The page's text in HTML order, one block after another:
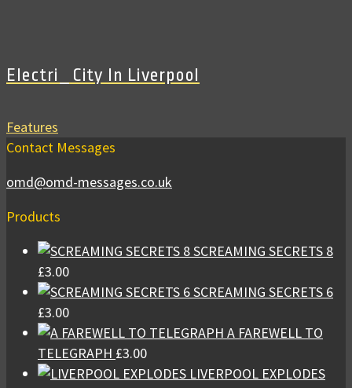
Electri_City In Liverpool
Features
Contact Messages
omd@omd-messages.co.uk
Products
SCREAMING SECRETS 8
£3.00
SCREAMING SECRETS 6
£3.00
A FAREWELL TO
TELEGRAPH £3.00
LIVERPOOL EXPLODES